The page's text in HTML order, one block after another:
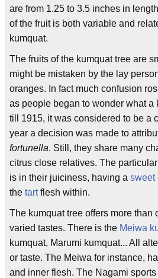
are from 1.25 to 3.5 inches in
of the fruit is both variable and
kumquat.
The fruits of the kumquat tree are
might be mistaken by the lay
oranges. In fact much confusion
as people began to wonder what a
till 1915, it was considered to be a
year a decision was made to
fortunella. Still, they share many
citrus close relatives. The
is in their juiciness, having a sweet
the tartflesh within.
The kumquat tree offers more than
varied tastes. There is the Meiwa
kumquat, Marumi kumquat... All
or taste. The Meiwa for instance,
and inner flesh. The Nagami